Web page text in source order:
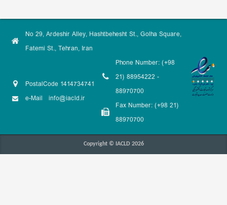
No 29, Ardeshir Alley, Hashtbehesht St., Golha Square,
Fatemi St., Tehran, Iran
PostalCode 1414734741
e-Mail info@iacld.ir
Phone Number: (+98
21) 88954222 -
88970700
Fax Number: (+98 21)
88970700
Copyright © IACLD 2026